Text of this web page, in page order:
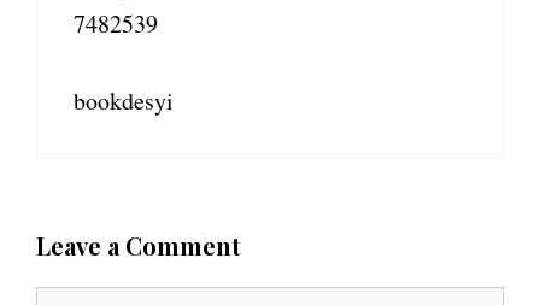
7482539
bookdesyi
Leave a Comment